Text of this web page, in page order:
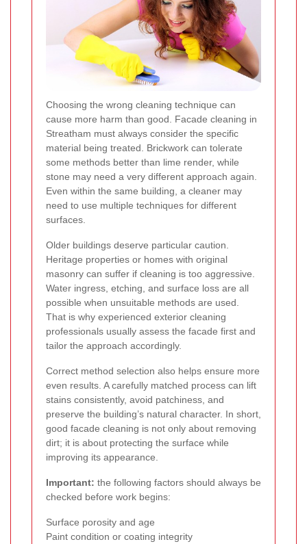
Choosing the wrong cleaning technique can
cause more harm than good. Facade cleaning in
Streatham must always consider the specific
material being treated. Brickwork can tolerate
some methods better than lime render, while
stone may need a very different approach again.
Even within the same building, a cleaner may
need to use multiple techniques for different
surfaces.
Older buildings deserve particular caution.
Heritage properties or homes with original
masonry can suffer if cleaning is too aggressive.
Water ingress, etching, and surface loss are all
possible when unsuitable methods are used.
That is why experienced exterior cleaning
professionals usually assess the facade first and
tailor the approach accordingly.
Correct method selection also helps ensure more
even results. A carefully matched process can lift
stains consistently, avoid patchiness, and
preserve the building’s natural character. In short,
good facade cleaning is not only about removing
dirt; it is about protecting the surface while
improving its appearance.
Important: the following factors should always be
checked before work begins:
Surface porosity and age
Paint condition or coating integrity